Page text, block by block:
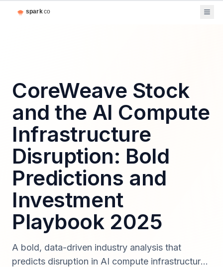
CoreWeave Stock
and the AI Compute
Infrastructure
Disruption: Bold
Predictions and
Investment
Playbook 2025
A bold, data-driven industry analysis that
predicts disruption in AI compute infrastructure